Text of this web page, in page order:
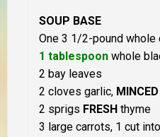
SOUP BASE
One 3 1/2-pound whole
1 tablespoon whole
2 bay leaves
2 cloves garlic, MINCED
2 sprigs FRESH thyme
3 large carrots, 1 cut